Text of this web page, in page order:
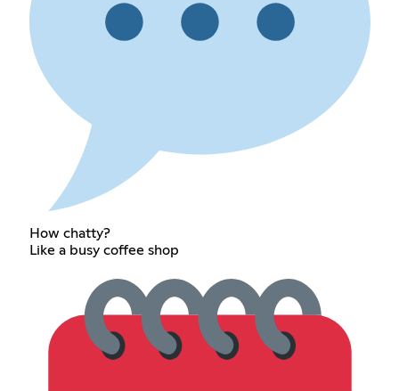
How chatty?
Like a busy coffee shop